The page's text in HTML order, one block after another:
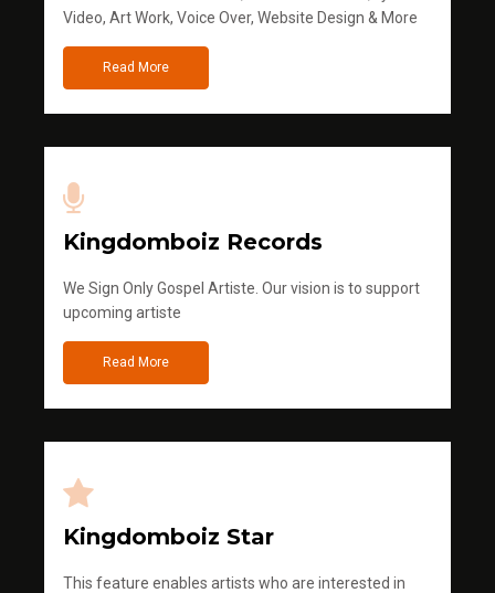
Video, Art Work, Voice Over, Website Design & More
Read More
Kingdomboiz Records
We Sign Only Gospel Artiste. Our vision is to support
upcoming artiste
Read More
Kingdomboiz Star
This feature enables artists who are interested in